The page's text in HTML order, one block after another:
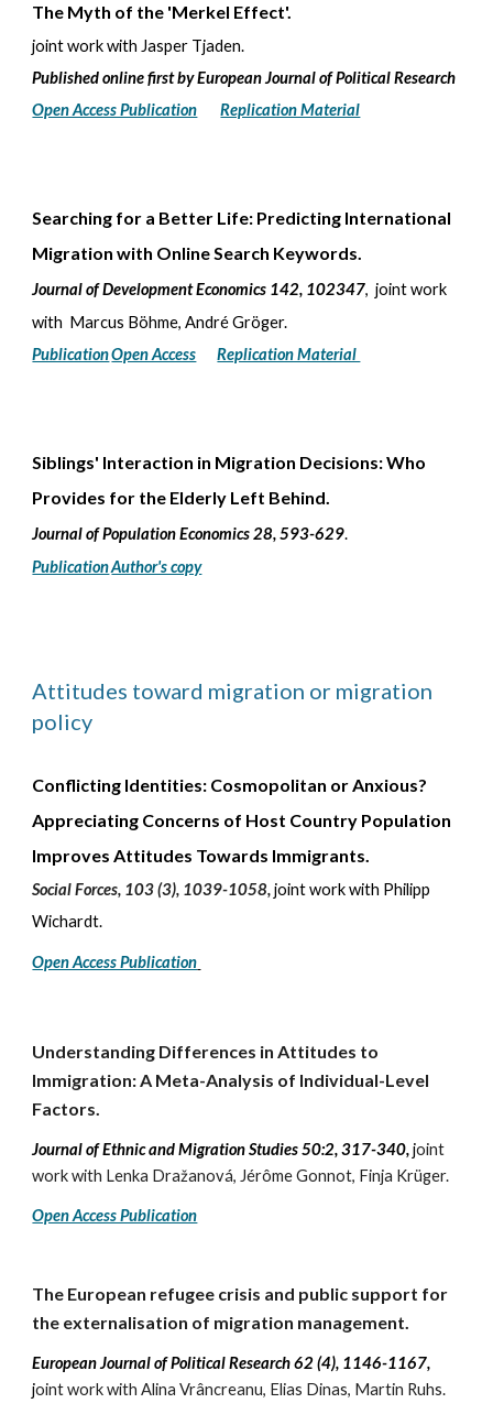
The Myth of the 'Merkel Effect'.
joint work with Jasper Tjaden.
Published online first by European Journal of Political Research
Open Access Publication
Replication Material
Searching for a Better Life: Predicting International
Migration with Online Search Keywords.
Journal of Development Economics 142, 102347, joint work
with Marcus Böhme, André Gröger.
PublicationOpen Access Replication Material
Siblings' Interaction in Migration Decisions: Who
Provides for the Elderly Left Behind.
Journal ofPopulation Economics 28, 593-629.
PublicationAuthor's copy
Attitudes toward migration or migration
policy
Conflicting Identities: Cosmopolitan or Anxious?
Appreciating Concerns of Host Country Population
Improves Attitudes Towards Immigrants.
Social Forces, 103 (3), 1039-1058,joint work with Philipp
Wichardt.
Open Access Publication
Understanding Differences inAttitudes to
Immigration: A Meta-Analysis of Individual-Level
Factors.
Journal of Ethnic and Migration Studies 50:2, 317-340,joint
work with Lenka Dražanová, Jérôme Gonnot, Finja Krüger.
Open Access Publication
The European refugee crisis and public support for
the externalisation of migration management.
European Journal of Political Research 62 (4), 1146-1167,
joint work withAlina Vrâncreanu, Elias Dinas, Martin Ruhs.